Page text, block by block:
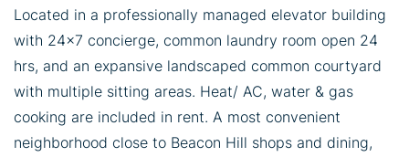
Located in a professionally managed elevator building
with 24x7 concierge, common laundry room open 24
hrs, and an expansive landscaped common courtyard
with multiple sitting areas. Heat/ AC, water & gas
cooking are included in rent. A most convenient
neighborhood close to Beacon Hill shops and dining,